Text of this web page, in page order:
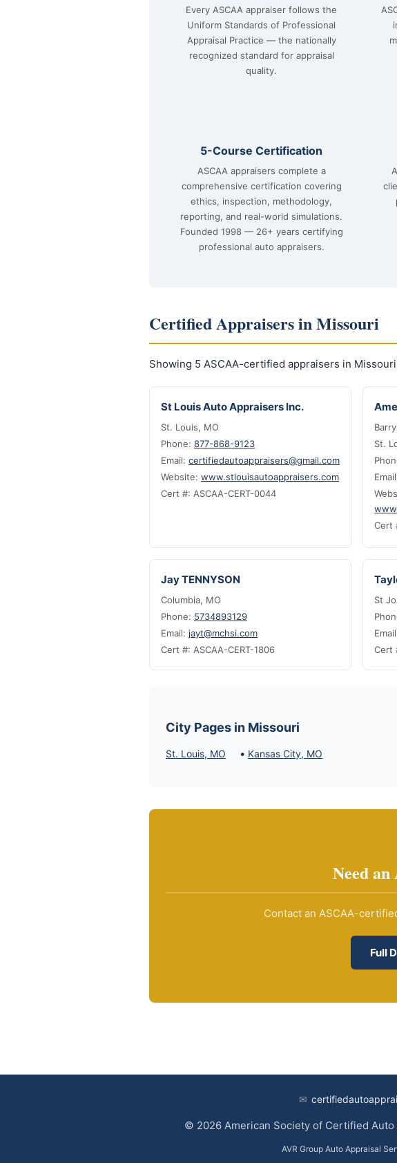
Every ASCAA appraiser follows the
Uniform Standards of Professional
Appraisal Practice — the nationally
recognized standard for appraisal
quality.
5-Course Certification
ASCAA appraisers complete a
comprehensive certification covering
ethics, inspection, methodology,
reporting, and real-world simulations.
Founded 1998 — 26+ years certifying
professional auto appraisers.
Certified Appraisers in Missouri
Showing 5 ASCAA-certified appraisers in
St Louis Auto Appraisers Inc.
St. Louis, MO
Phone: 877-868-9123
Email: certifiedautoappraisers@gmail.com
Website: www.stlouisautoappraisers.com
Cert #: ASCAA-CERT-0044
St.
Cert
Jay TENNYSON
Columbia, MO
Phone: 5734893129
Email: jayt@mchsi.com
Cert #: ASCAA-CERT-1806
St
Cert
City Pages in Missouri
St. Louis, MO • Kansas City, MO
Need
Contact an ASCAA-
Full
✉
© 2026 American Society of Certified Auto
AVR Group Auto Appraisal